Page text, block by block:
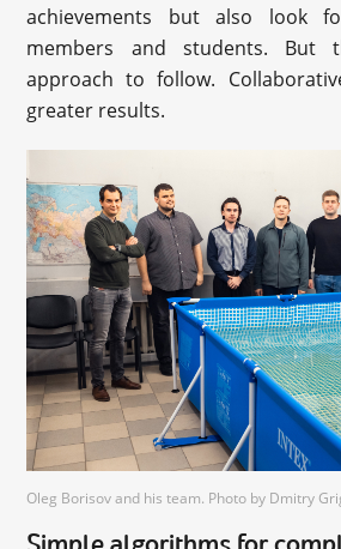
achievements but also look
members and students. But
approach to follow.
greater results.
Oleg Borisov and his team. Photo by Dmitry